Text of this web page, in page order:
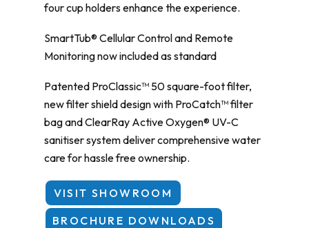
four cup holders enhance the experience.
SmartTub® Cellular Control and Remote
Monitoring now included as standard
Patented ProClassic™ 50 square-foot filter,
new filter shield design with ProCatch™ filter
bag and ClearRay Active Oxygen® UV-C
sanitiser system deliver comprehensive water
care for hassle free ownership.
VISIT SHOWROOM
BROCHURE DOWNLOADS